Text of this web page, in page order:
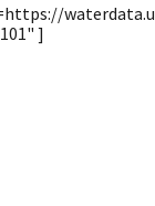
]